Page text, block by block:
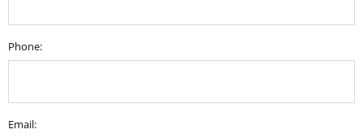
Phone:
Email: